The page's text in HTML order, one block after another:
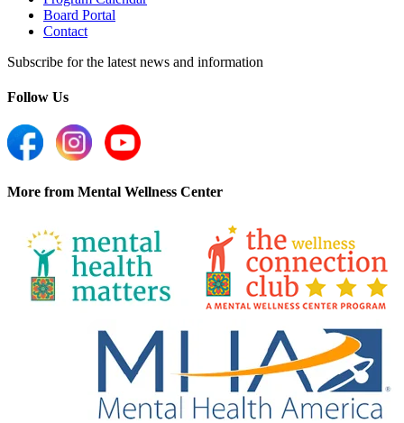
Board Portal
Contact
Subscribe for the latest news and information
Follow Us
More from Mental Wellness Center